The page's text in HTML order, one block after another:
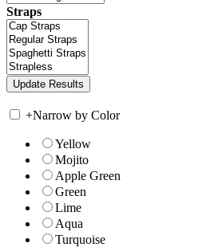
Straps
+Narrow by Color
Yellow
Mojito
Apple Green
Green
Lime
Aqua
Turquoise